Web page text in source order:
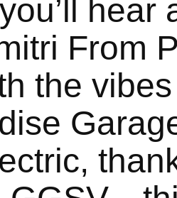
hear
From
the